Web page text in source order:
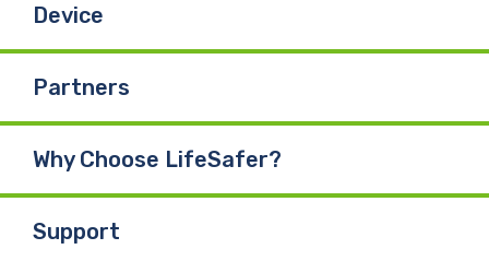
Device
Partners
Why Choose LifeSafer?
Support